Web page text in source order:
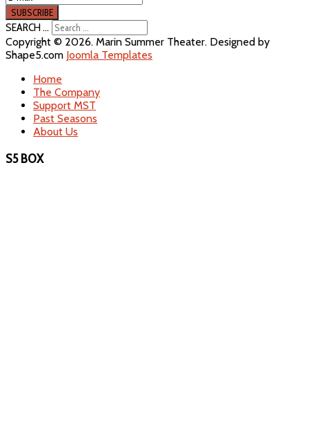
SEARCH ...
Copyright © 2026. Marin Summer Theater. Designed by
Shape5.com Joomla Templates
Home
The Company
Support MST
Past Seasons
About Us
S5 BOX